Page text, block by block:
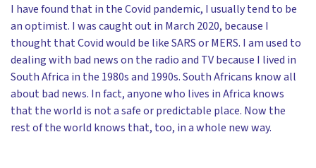
I have found that in the Covid pandemic, I usually tend to be
an optimist. I was caught out in March 2020, because I
thought that Covid would be like SARS or MERS. I am used to
dealing with bad news on the radio and TV because I lived in
South Africa in the 1980s and 1990s. South Africans know all
about bad news. In fact, anyone who lives in Africa knows
that the world is not a safe or predictable place. Now the
rest of the world knows that, too, in a whole new way.